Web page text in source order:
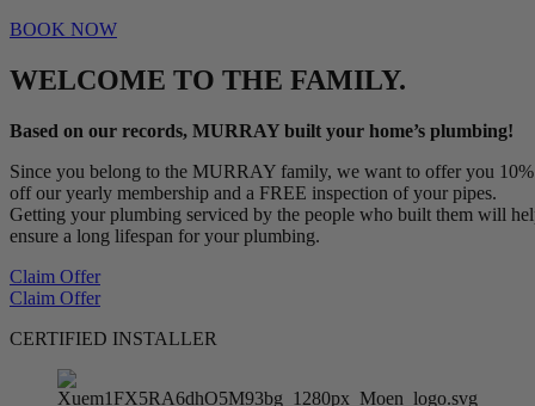
BOOK NOW
WELCOME TO THE FAMILY.
Based on our records, MURRAY built your home’s plumbing!
Since you belong to the MURRAY family, we want to offer you 10%
off our yearly membership and a FREE inspection of your pipes.
Getting your plumbing serviced by the people who built them will
ensure a long lifespan for your plumbing.
Claim Offer
Claim Offer
CERTIFIED INSTALLER